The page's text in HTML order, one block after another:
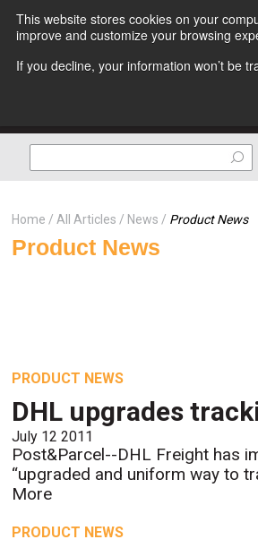
This website stores cookies on your
improve and customize your browsing
If you decline, your information won’t be
Home All Articles News Product News
Product News
PRODUCT NEWS
DHL upgrades
July 12 2011
Post&Parcel--DHL Freight has
“upgraded and uniform way to
More
PRODUCT NEWS